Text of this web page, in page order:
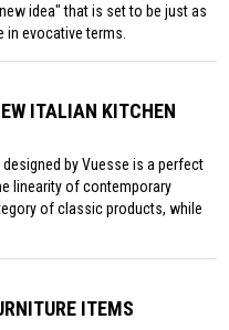
idea" that is set to be just as
evocative terms.
ITALIAN KITCHEN
by Vuesse is a perfect
linearity of contemporary
of classic products, while
ITEMS